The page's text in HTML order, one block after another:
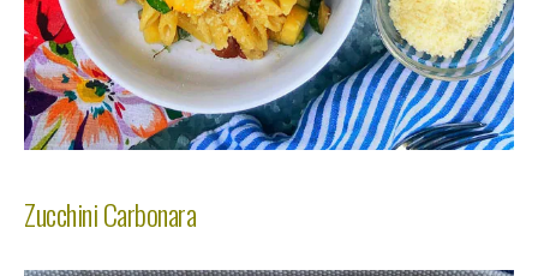
Zucchini Carbonara